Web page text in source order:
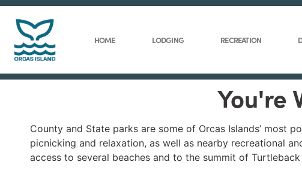
HOME LODGING RECREATION
You're
County and State parks are some of Orcas Islands’ most
picnicking and relaxation, as well as nearby recreational
access to several beaches and to the summit of Turtleback